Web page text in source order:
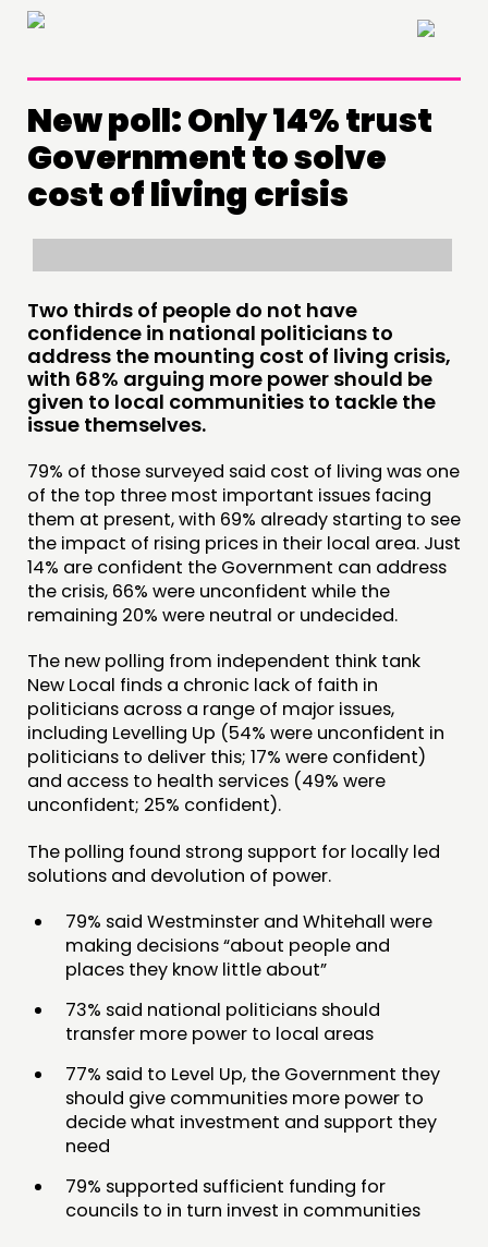
×
THINKING
COMMENT & OPINION
RESEARCH
PUBLICATIONS
COMMUNITY POWER
DOING
INSPIRATION HUB
CONNECTING
NETWORK
EVENTS
MEMBERS’ MAP
MEMBERS’ AREA
ABOUT
PEOPLE
FUNDING & GOVERNANCE
CONTACT
JOIN US
NEWS
FOLLOW US
New poll: Only 14% trust
Government to solve
cost of living crisis
Two thirds of people do not have
confidence in national politicians to
address the mounting cost of living crisis,
with 68% arguing more power should be
given to local communities to tackle the
issue themselves.
79% of those surveyed said cost of living was one
of the top three most important issues facing
them at present, with 69% already starting to see
the impact of rising prices in their local area. Just
14% are confident the Government can address
the crisis, 66% were unconfident while the
remaining 20% were neutral or undecided.
The new polling from independent think tank
New Local finds a chronic lack of faith in
politicians across a range of major issues,
including Levelling Up (54% were unconfident in
politicians to deliver this; 17% were confident)
and access to health services (49% were
unconfident; 25% confident).
The polling found strong support for locally led
solutions and devolution of power.
79% said Westminster and Whitehall were
making decisions “about people and
places they know little about”
73% said national politicians should
transfer more power to local areas
77% said to Level Up, the Government they
should give communities more power to
decide what investment and support they
need
79% supported sufficient funding for
councils to in turn invest in communities